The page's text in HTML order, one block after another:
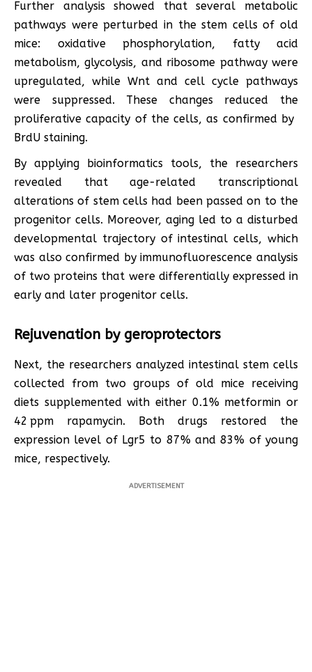
Further analysis showed that several metabolic
pathways were perturbed in the stem cells of old
mice: oxidative phosphorylation, fatty acid
metabolism, glycolysis, and ribosome pathway were
upregulated, while Wnt and cell cycle pathways
were suppressed. These changes reduced the
proliferative capacity of the cells, as confirmed by ​​
BrdU staining.
By applying bioinformatics tools, the researchers
revealed that age-related transcriptional
alterations of stem cells had been passed on to the
progenitor cells. Moreover, aging led to a disturbed
developmental trajectory of intestinal cells, which
was also confirmed by immunofluorescence analysis
of two proteins that were differentially expressed in
early and later progenitor cells.
Rejuvenation by geroprotectors
Next, the researchers analyzed intestinal stem cells
collected from two groups of old mice receiving
diets supplemented with either 0.1% metformin or
42 ppm rapamycin. Both drugs restored the
expression level of Lgr5 to 87% and 83% of young
mice, respectively.
ADVERTISEMENT